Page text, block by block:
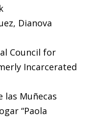
Dianova
Council for
Incarcerated
las Muñecas
“Paola